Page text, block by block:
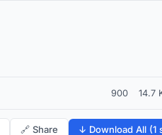
900 14.7
🔗 Share ↓ Download All (1